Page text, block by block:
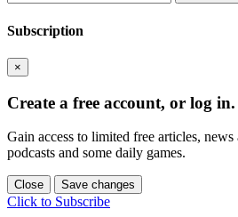
Subscription
×
Create a free account, or log in.
Gain access to limited free articles, news
podcasts and some daily games.
Close Save changes
Click to Subscribe